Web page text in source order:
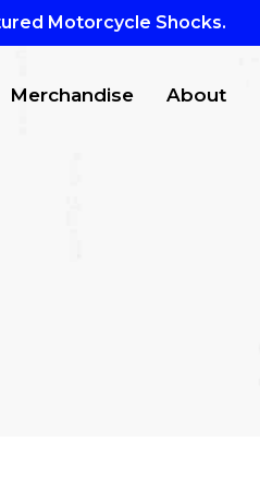
Motorcycle Shocks.
Merchandise About